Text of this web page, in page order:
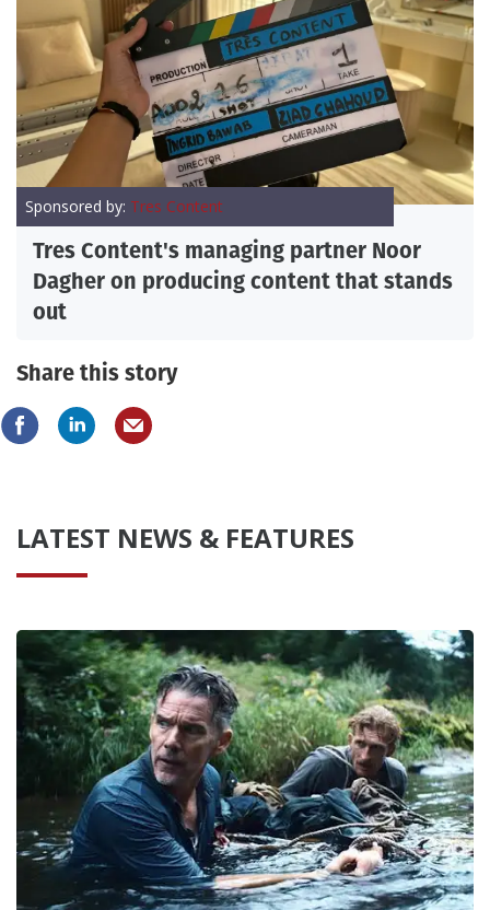
Sponsored by: Tres Content
Tres Content's managing partner Noor
Dagher on producing content that stands
out
Share this story
LATEST NEWS & FEATURES